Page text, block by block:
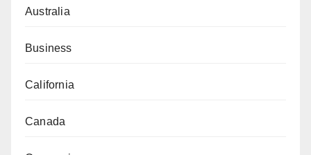
Australia
Business
California
Canada